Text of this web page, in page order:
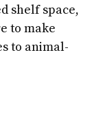
shelf space,
to make
to animal-